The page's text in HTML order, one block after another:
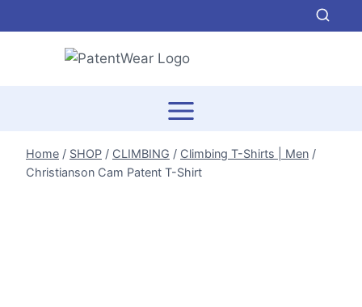
to
Home / SHOP / CLIMBING / Climbing T-Shirts | Men /
Christianson Cam Patent T-Shirt